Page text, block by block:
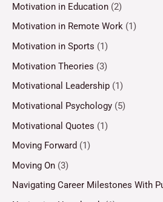
Motivation in Education (2)
Motivation in Remote Work (1)
Motivation in Sports (1)
Motivation Theories (3)
Motivational Leadership (1)
Motivational Psychology (5)
Motivational Quotes (1)
Moving Forward (1)
Moving On (3)
Navigating Career Milestones With